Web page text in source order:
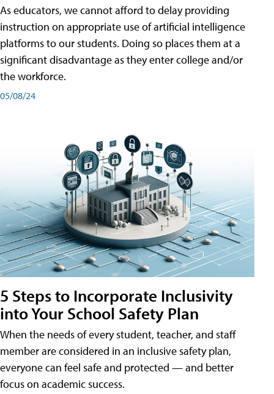
As educators, we cannot afford to delay providing
instruction on appropriate use of artificial intelligence
platforms to our students. Doing so places them at a
significant disadvantage as they enter college and/or
the workforce.
05/08/24
5 Steps to Incorporate Inclusivity
into Your School Safety Plan
When the needs of every student, teacher, and staff
member are considered in an inclusive safety plan,
everyone can feel safe and protected — and better
focus on academic success.